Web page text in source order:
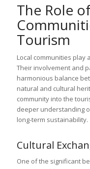
The Role
Tourism
Local communities play
Their involvement and
harmonious balance
natural and cultural
community into the
deeper understanding
long-term sustainability.
Cultural
One of the significant